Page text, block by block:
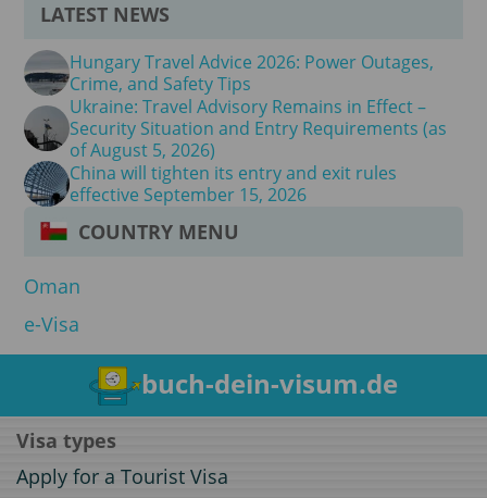
LATEST NEWS
Hungary Travel Advice 2026: Power Outages,
Crime, and Safety Tips
Ukraine: Travel Advisory Remains in Effect –
Security Situation and Entry Requirements (as
of August 5, 2026)
China will tighten its entry and exit rules
effective September 15, 2026
COUNTRY MENU
Oman
e-Visa
buch-dein-visum.de
Visa types
Apply for a Tourist Visa